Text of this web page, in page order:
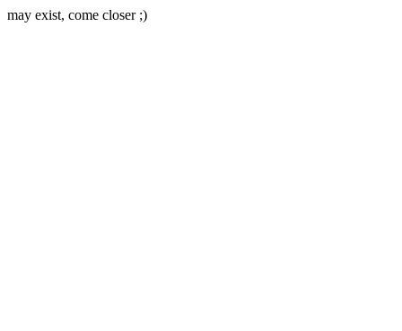
may exist, come closer ;)